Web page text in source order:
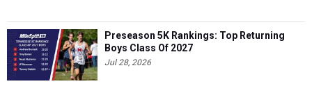
Preseason 5K Rankings: Top Returning
Boys Class Of 2027
Jul 28, 2026